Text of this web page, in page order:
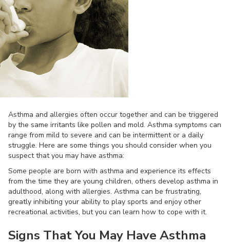
Asthma and allergies often occur together and can be triggered
by the same irritants like pollen and mold. Asthma symptoms can
range from mild to severe and can be intermittent or a daily
struggle. Here are some things you should consider when you
suspect that you may have asthma:
Some people are born with asthma and experience its effects
from the time they are young children, others develop asthma in
adulthood, along with allergies. Asthma can be frustrating,
greatly inhibiting your ability to play sports and enjoy other
recreational activities, but you can learn how to cope with it.
Signs That You May Have Asthma